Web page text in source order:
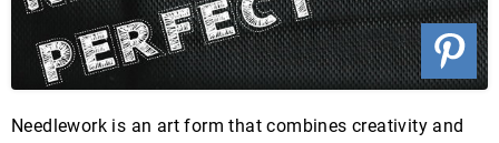
Needlework is an art form that combines creativity and